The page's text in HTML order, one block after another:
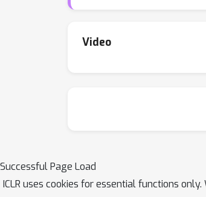
Video
Successful Page Load
ICLR uses cookies for essential functions